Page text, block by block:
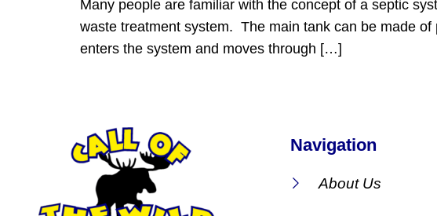
Many people are familiar with the concept of a septic
waste treatment system. The main tank can be made
enters the system and moves through […]
Navigation
About Us